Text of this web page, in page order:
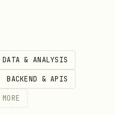
the local file.
to force
to tweak
DATA & ANALYSIS
BACKEND & APIS
MORE